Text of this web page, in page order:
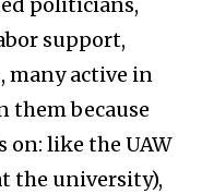
politicians,
support,
many active in
them because
on: like the UAW
the university),